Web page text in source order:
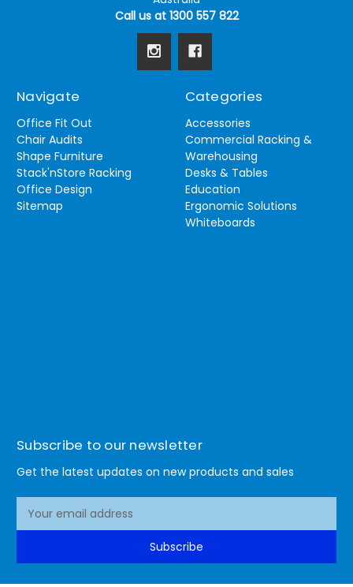
Call us at 1300 557 822
Navigate
Office Fit Out
Chair Audits
Shape Furniture
Stack'nStore Racking
Office Design
Sitemap
Categories
Accessories
Commercial Racking &
Warehousing
Desks & Tables
Education
Ergonomic Solutions
Whiteboards
Subscribe to our newsletter
Get the latest updates on new products and sales
Subscribe